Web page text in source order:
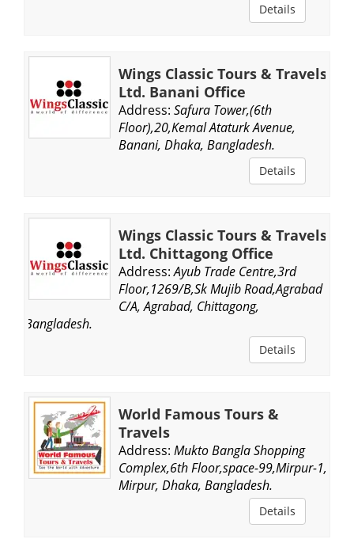
Details
Wings Classic Tours & Travels
Ltd. Banani Office
Address: Safura Tower,(6th
Floor),20,Kemal Ataturk Avenue,
Banani, Dhaka, Bangladesh.
Details
Wings Classic Tours & Travels
Ltd. Chittagong Office
Address: Ayub Trade Centre,3rd
Floor,1269/B,Sk Mujib Road,Agrabad
C/A, Agrabad, Chittagong,
Bangladesh.
Details
World Famous Tours &
Travels
Address: Mukto Bangla Shopping
Complex,6th Floor,space-99,Mirpur-1,
Mirpur, Dhaka, Bangladesh.
Details